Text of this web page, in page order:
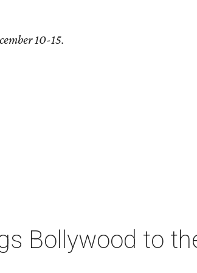
10-15.
Bollywood to